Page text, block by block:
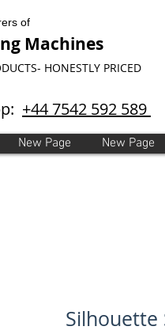
of
Machines
HONESTLY PRICED
+44 7542 592 589
New Page New Page
Silhouette